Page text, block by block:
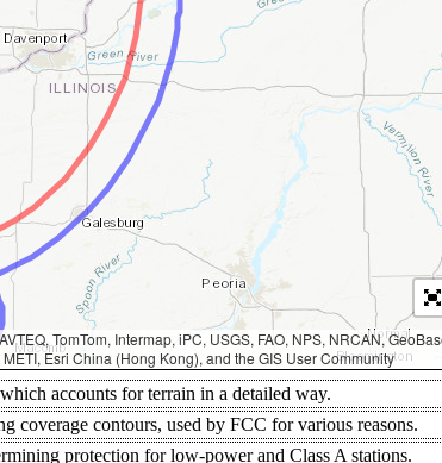
TomTom, Intermap, iPC, USGS, FAO, NPS, NRCAN,
Esri China (Hong Kong), and the GIS User Community
accounts for terrain in a detailed way.
coverage contours, used by FCC for various reasons.
protection for low-power and Class A stations.